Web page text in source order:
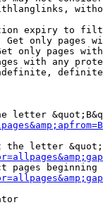
expiry to
Get only pages
only pages
with any
letter
the letter
pages beginning